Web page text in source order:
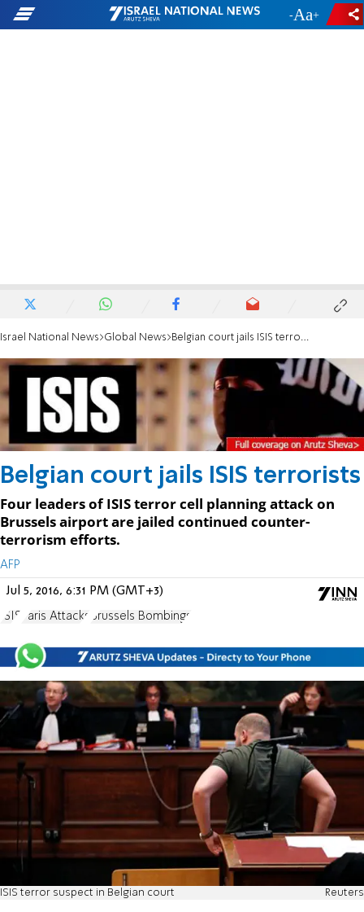
- +
Israel National News Global News Belgian court jails ISIS terrorists
Belgian court jails ISIS terrorists
Four leaders of ISIS terror cell planning attack on
Brussels airport are jailed continued counter-
terrorism efforts.
AFP
Jul 5, 2016, 6:31 PM (GMT+3)
ISIS Paris Attacks Brussels Bombings
ISIS terror suspect in Belgian court Reuters